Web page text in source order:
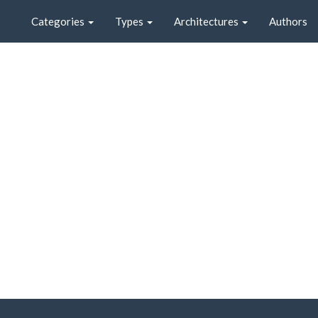
Categories Types Architectures Authors